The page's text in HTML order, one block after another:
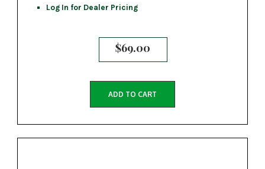
Log In for Dealer Pricing
$69.00
ADD TO CART